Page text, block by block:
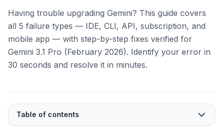
Having trouble upgrading Gemini? This guide covers
all 5 failure types — IDE, CLI, API, subscription, and
mobile app — with step-by-step fixes verified for
Gemini 3.1 Pro (February 2026). Identify your error in
30 seconds and resolve it in minutes.
Table of contents